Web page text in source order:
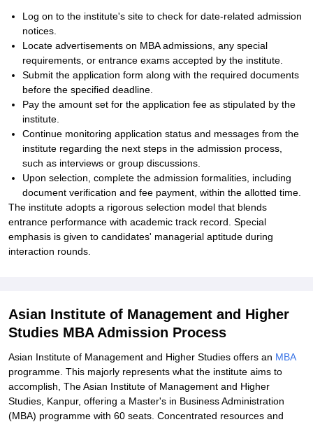
Log on to the institute's site to check for date-related admission
notices.
Locate advertisements on MBA admissions, any special
requirements, or entrance exams accepted by the institute.
Submit the application form along with the required documents
before the specified deadline.
Pay the amount set for the application fee as stipulated by the
institute.
Continue monitoring application status and messages from the
institute regarding the next steps in the admission process,
such as interviews or group discussions.
Upon selection, complete the admission formalities, including
document verification and fee payment, within the allotted time.
The institute adopts a rigorous selection model that blends
entrance performance with academic track record. Special
emphasis is given to candidates' managerial aptitude during
interaction rounds.
Asian Institute of Management and Higher
Studies MBA Admission Process
Asian Institute of Management and Higher Studies offers an MBA
programme. This majorly represents what the institute aims to
accomplish, The Asian Institute of Management and Higher
Studies, Kanpur, offering a Master's in Business Administration
(MBA) programme with 60 seats. Concentrated resources and